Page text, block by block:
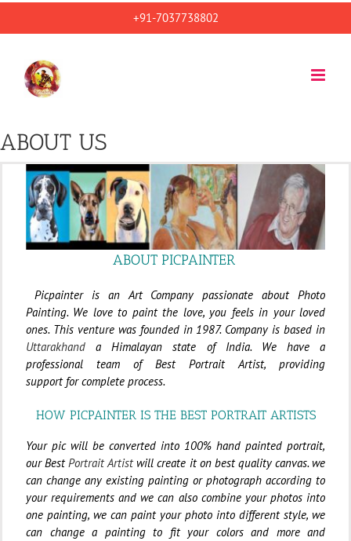
Skip
+91-7037738802
ABOUT US
ABOUT PICPAINTER
Picpainter is an Art Company passionate about Photo
Painting. We love to paint the love, you feels in your loved
ones. This venture was founded in 1987. Company is based in
Uttarakhand a Himalayan state of India. We have a
professional team of Best Portrait Artist, providing
support for complete process.
HOW PICPAINTER IS THE BEST PORTRAIT ARTISTS
Your pic will be converted into 100% hand painted portrait,
our BestPortrait Artistwill create it on best quality canvas. we
can change any existing painting or photograph according to
your requirements and we can also combine your photos into
one painting, we can paint your photo into different style, we
can change a painting to fit your colors and more and